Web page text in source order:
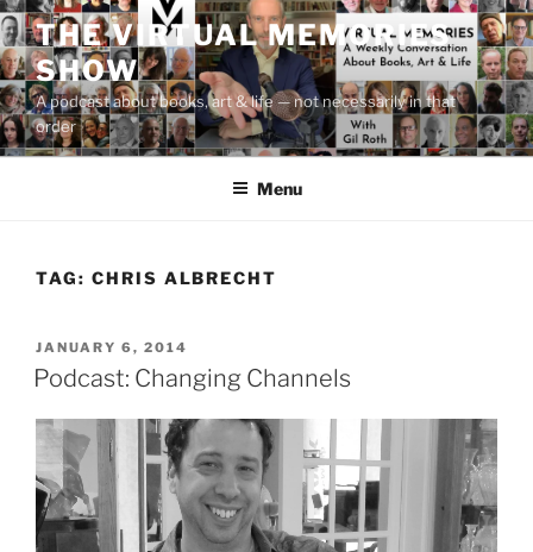
Skip
to
content
THE VIRTUAL MEMORIES
SHOW
A podcast about books, art & life — not necessarily in that
order
Menu
TAG: CHRIS ALBRECHT
POSTED
ON
JANUARY 6, 2014
Podcast: Changing Channels